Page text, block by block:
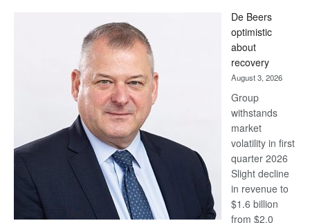
Bank
wins
17
awards
at
Euromoney
Awards
De Beers
optimistic
about
recovery
August 3, 2026
Group
withstands
market
volatility in first
quarter 2026
Slight decline
in revenue to
$1.6 billion
from $2.0